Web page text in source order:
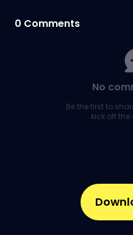
0 Comments
No
Be the first to
kick off